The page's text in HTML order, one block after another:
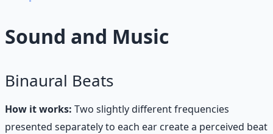
Sound and Music
Binaural Beats
How it works: Two slightly different frequencies
presented separately to each ear create a perceived beat